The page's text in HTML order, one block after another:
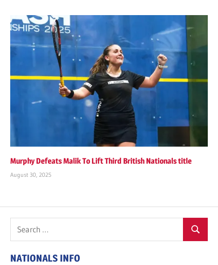
Murphy Defeats Malik To Lift Third British Nationals title
August 30, 2025
Search
for:
Search
NATIONALS INFO